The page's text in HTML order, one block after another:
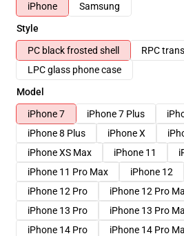
iPhone
Samsung
Style
PC black frosted shell
RPC
LPC glass phone case
Model
iPhone 7
iPhone 7 Plus
iPhone 8 Plus
iPhone X
iPhone XS Max
iPhone 11
iPhone 11 Pro Max
iPhone 12
iPhone 12 Pro
iPhone 12 Pro
iPhone 13 Pro
iPhone 13 Pro
iPhone 14 Pro
iPhone 14 Pro